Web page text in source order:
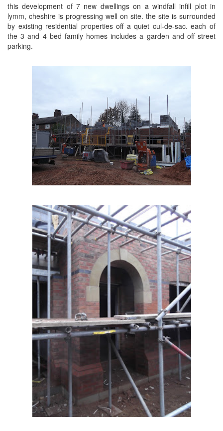
this development of 7 new dwellings on a windfall infill plot in
lymm, cheshire is progressing well on site. the site is surrounded
by existing residential properties off a quiet cul-de-sac. each of
the 3 and 4 bed family homes includes a garden and off street
parking.